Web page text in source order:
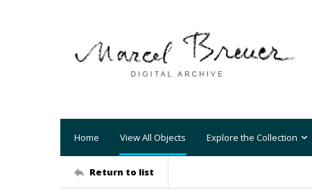
Home View All Objects Explore the Collection
Return to list